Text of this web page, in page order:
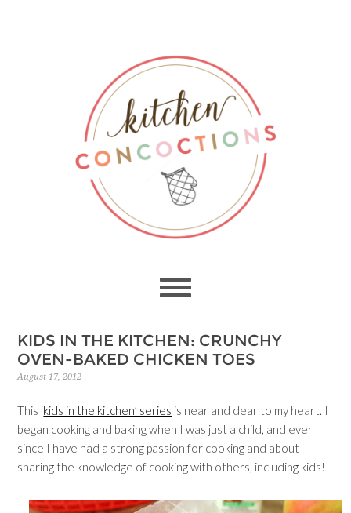
KIDS IN THE KITCHEN: CRUNCHY
OVEN-BAKED CHICKEN TOES
August 17, 2012
This ‘kids in the kitchen’ series is near and dear to my heart. I
began cooking and baking when I was just a child, and ever
since I have had a strong passion for cooking and about
sharing the knowledge of cooking with others, including kids!